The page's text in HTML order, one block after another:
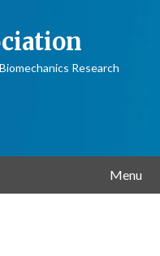
Research
Menu